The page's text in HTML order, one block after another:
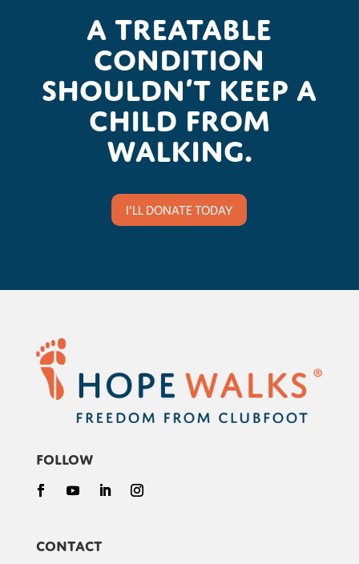
A treatable
condition
shouldn’t keep a
child from
walking.
I'LL DONATE TODAY
Follow
Contact